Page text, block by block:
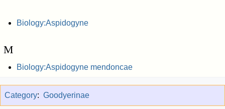
Biology:Aspidogyne
M
Biology:Aspidogyne mendoncae
Category: Goodyerinae